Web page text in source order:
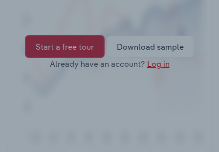
Start a free tour
Download sample
Already have an account? Log in